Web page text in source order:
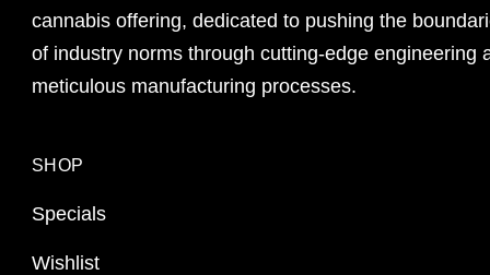
cannabis offering, dedicated to pushing the
of industry norms through cutting-edge engineering
meticulous manufacturing processes.
SHOP
Specials
Wishlist